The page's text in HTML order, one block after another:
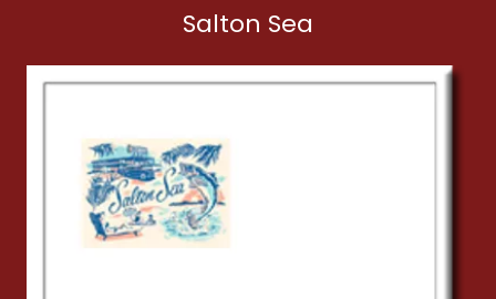
Salton Sea